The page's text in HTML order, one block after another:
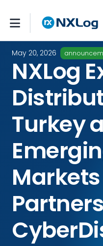
May 20, 2026
NXLog
Turkey